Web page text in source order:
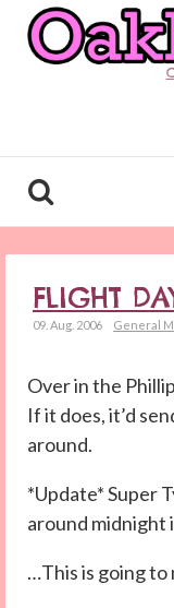
FLIGHT
09. Aug. 2006 General
Over in the
If it does, it’d
around.
*Update* Super
around midnight
…This is going